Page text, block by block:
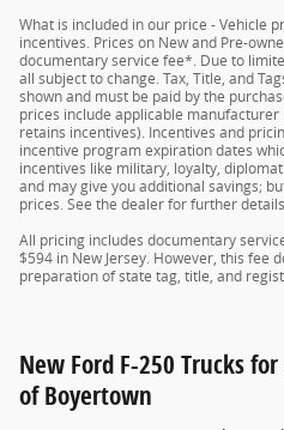
What is included in our price - Vehicle
incentives. Prices on New and Pre-
documentary service fee*. Due to
all subject to change. Tax, Title, and
shown and must be paid by the
prices include applicable
retains incentives). Incentives and
incentive program expiration dates
incentives like military, loyalty,
and may give you additional savings;
prices. See the dealer for further
All pricing includes documentary
$594 in New Jersey. However, this fee
preparation of state tag, title, and
New Ford F-250 Trucks
of Boyertown